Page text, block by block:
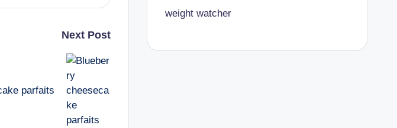
Next Post
parfaits
weight watcher